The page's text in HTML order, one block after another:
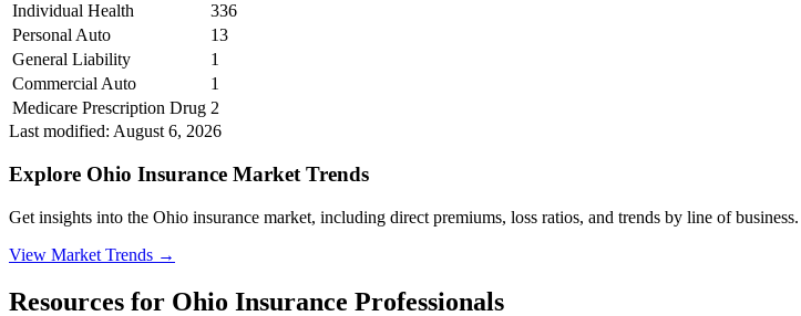
Individual Health
336
Personal Auto
13
General Liability
1
Commercial Auto
1
Medicare Prescription Drug 2
Last modified: August 6, 2026
Explore Ohio Insurance Market Trends
Get insights into the Ohio insurance market, including direct premiums, loss ratios, and trends by line of business.
View Market Trends →
Resources for Ohio Insurance Professionals